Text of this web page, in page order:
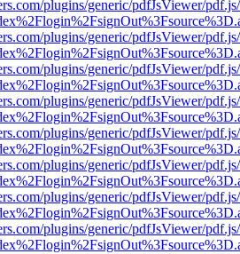
plugins/generic/pdfJsViewer/
plugins/generic/pdfJsViewer/
plugins/generic/pdfJsViewer/
plugins/generic/pdfJsViewer/
plugins/generic/pdfJsViewer/
plugins/generic/pdfJsViewer/
plugins/generic/pdfJsViewer/
plugins/generic/pdfJsViewer/